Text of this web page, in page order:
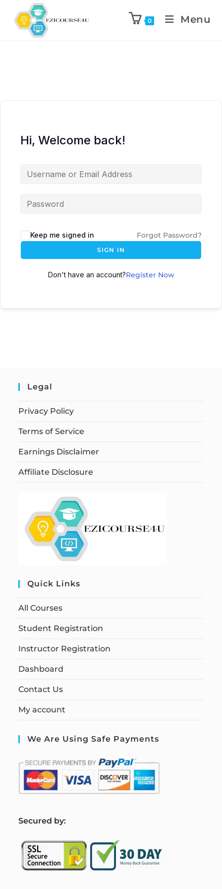
0 Menu
Hi, Welcome back!
Keep me signed in Forgot Password?
SIGN IN
Don't have an account?Register Now
Legal
Privacy Policy
Terms of Service
Earnings Disclaimer
Affiliate Disclosure
Quick Links
All Courses
Student Registration
Instructor Registration
Dashboard
Contact Us
My account
We Are Using Safe Payments
Secured by: